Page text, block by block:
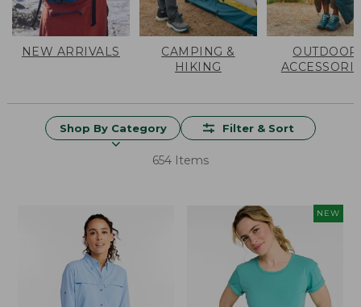
NEW ARRIVALS
CAMPING &
HIKING
OUTDOOR
Shop By Category Filter & Sort
654 Items
NEW